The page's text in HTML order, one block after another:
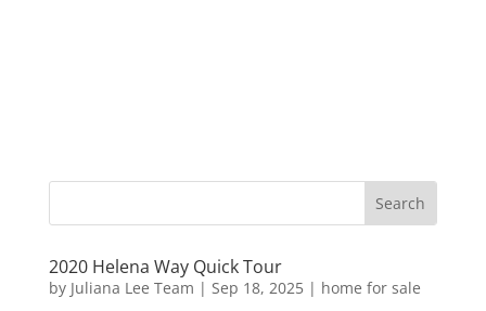
2020 Helena Way Quick Tour
by Juliana Lee Team | Sep 18, 2025| home for sale